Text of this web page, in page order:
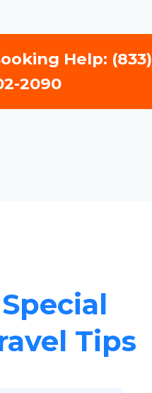
Help: (833)
2090
Tips